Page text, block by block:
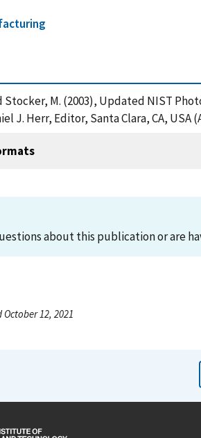
Stocker, M. (2003), Updated NIST
J. Herr, Editor, Santa Clara, CA, USA
about this publication or are
12, 2021